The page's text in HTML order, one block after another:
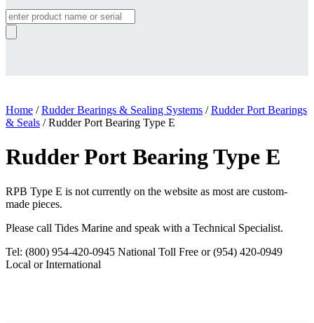
Products
search
Home /Rudder Bearings & Sealing Systems /Rudder Port Bearings
& Seals / Rudder Port Bearing Type E
Rudder Port Bearing Type E
RPB Type E is not currently on the website as most are custom-
made pieces.
Please call Tides Marine and speak with a Technical Specialist.
Tel: (800) 954-420-0945 National Toll Free or (954) 420-0949
Local or International